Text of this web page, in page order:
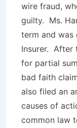
wire fraud,
guilty. Ms.
term and
Insurer. After
for partial
bad faith
also filed an
causes of
common law